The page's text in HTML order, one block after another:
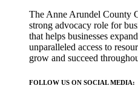
The Anne Arundel County
strong advocacy role for
that helps businesses
unparalleled access to
grow and succeed
FOLLOW US ON SOCIAL MEDIA: